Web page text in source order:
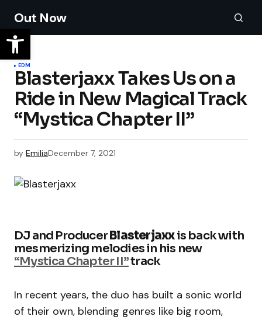
Out Now
EDM
Blasterjaxx Takes Us on a
Ride in New Magical Track
“Mystica Chapter II”
by EmiliaDecember 7, 2021
DJ and ProducerBlasterjaxxis back with
mesmerizing melodies in his new
“Mystica Chapter II”track
In recent years, the duo has built a sonic world
of their own, blending genres like big room,